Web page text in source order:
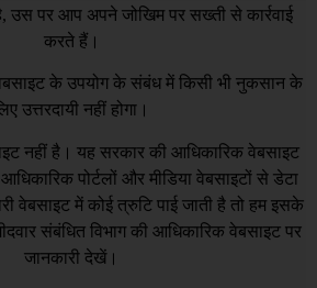
उस पर आप अपने जोखिम पर सख्ती से कार्रवाई
करते हैं।
वेबसाइट के उपयोग के संबंध में किसी भी नुकसान के
उत्तरदायी नहीं होगा।
नहीं है। यह सरकार की आधिकारिक वेबसाइट
पोर्टलों और मीडिया वेबसाइटों से डेटा
वेबसाइट में कोई त्रुटि पाई जाती है तो हम इसके
संबंधित विभाग की आधिकारिक वेबसाइट पर
जानकारी देखें।